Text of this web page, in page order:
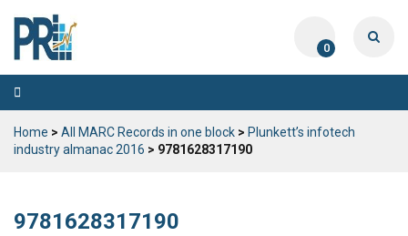
0
Toggle
navigation
Home > All MARC Records in one block > Plunkett’s infotech
industry almanac 2016 > 9781628317190
9781628317190